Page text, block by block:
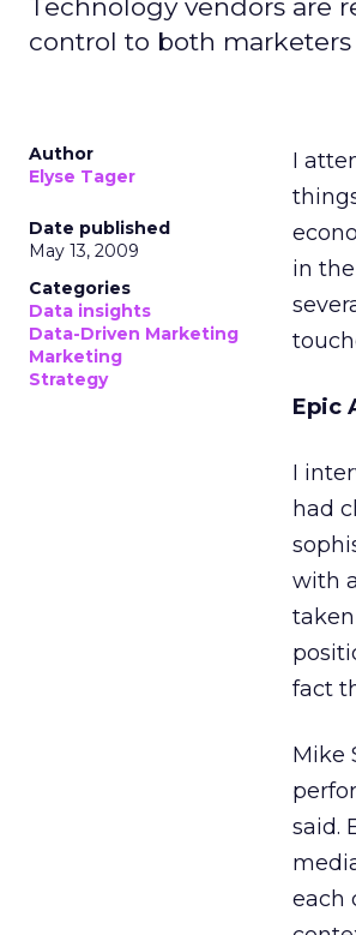
Technology vendors are
control to both
Author
Elyse Tager
Date published
May 13, 2009
Categories
Data insights
Data-Driven Marketing
Marketing
Strategy
I
in
Epic
I
had
with
fact
Mike
said.
each